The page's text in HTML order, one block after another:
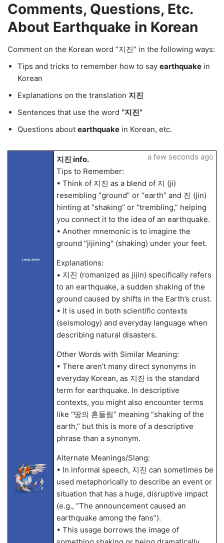
Comments, Questions, Etc.
About Earthquake in Korean
Comment on the Korean word “지진” in the following ways:
Tips and tricks to remember how to say earthquake in
Korean
Explanations on the translation 지진
Sentences that use the word “지진”
Questions about earthquake in Korean, etc.
LangLandia
지진 info.
Tips to Remember:
• Think of 지진 as a blend of 지 (ji)
resembling “ground” or “earth” and 진 (jin)
hinting at “shaking” or “trembling,” helping
you connect it to the idea of an earthquake.
• Another mnemonic is to imagine the
ground "jijining" (shaking) under your feet.
Explanations:
• 지진 (romanized as jijin) specifically refers
to an earthquake, a sudden shaking of the
ground caused by shifts in the Earth’s crust.
• It is used in both scientific contexts
(seismology) and everyday language when
describing natural disasters.
Other Words with Similar Meaning:
• There aren’t many direct synonyms in
everyday Korean, as 지진 is the standard
term for earthquake. In descriptive
contexts, you might also encounter terms
like “땅의 흔들림” meaning “shaking of the
earth,” but this is more of a descriptive
phrase than a synonym.
Alternate Meanings/Slang:
• In informal speech, 지진 can sometimes be
used metaphorically to describe an event or
situation that has a huge, disruptive impact
(e.g., “The announcement caused an
earthquake among the fans”).
• This usage borrows the image of
a few seconds ago